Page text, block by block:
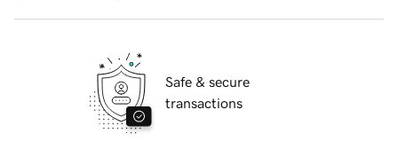
Safe & secure
transactions